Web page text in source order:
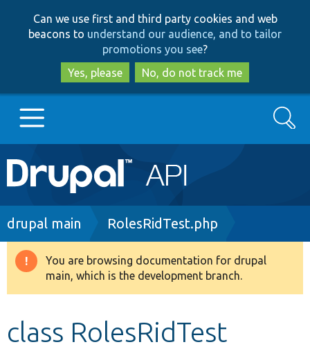
to
main
content
to
search
Can we use first and third party cookies and web
beacons to understand our audience, and to tailor
promotions you see?
Yes, please
No, do not track me
Main
navigation
Go to Drupal.org
Drupal 8+
Search
Breadcrumb
drupal main RolesRidTest.php
Warning
message
You are browsing documentation for drupal
main, which is the development branch.
class RolesRidTest